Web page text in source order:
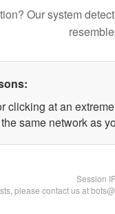
Our system
clicking at an
same network as
Session
please contact us at